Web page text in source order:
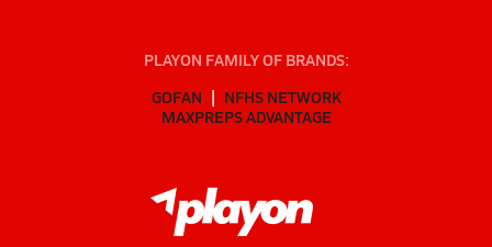
PLAYON FAMILY OF BRANDS:
GOFAN
NFHS NETWORK
MAXPREPS ADVANTAGE